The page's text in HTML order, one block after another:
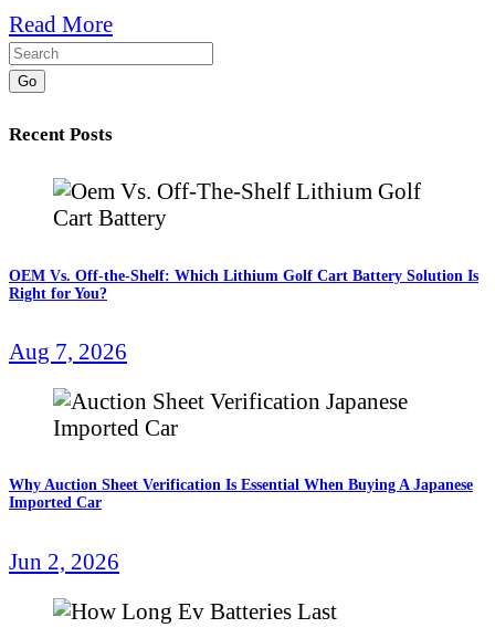
Read More
Go
Recent Posts
OEM Vs. Off-the-Shelf: Which Lithium Golf Cart Battery Solution Is
Right for You?
Aug 7, 2026
Why Auction Sheet Verification Is Essential When Buying A Japanese
Imported Car
Jun 2, 2026